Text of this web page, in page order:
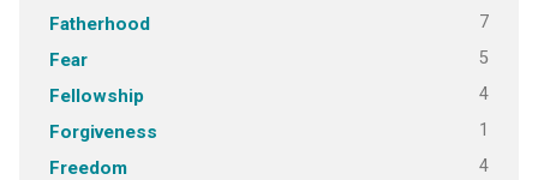
Fatherhood 7
Fear 5
Fellowship 4
Forgiveness 1
Freedom 4